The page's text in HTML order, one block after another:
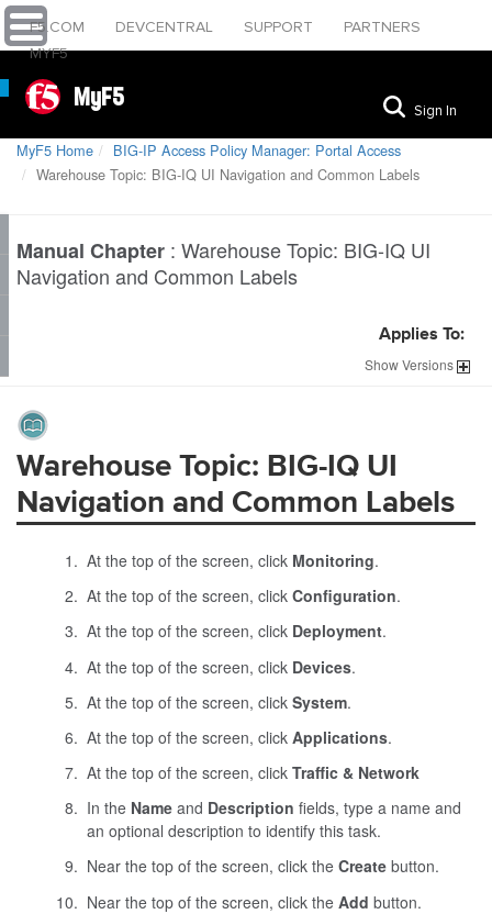
F5.COM DEVCENTRAL SUPPORT
PARTNERS
MYF5
MyF5 Sign In
MyF5 Home
BIG-IP Access Policy Manager: Portal Access
Warehouse Topic: BIG-IQ UI Navigation and Common Labels
Manual Chapter : Warehouse Topic: BIG-IQ UI
Navigation and Common Labels
Applies To:
ShowVersions
Warehouse Topic: BIG-IQ UI
Navigation and Common Labels
At the top of the screen, click Monitoring.
At the top of the screen, click Configuration.
At the top of the screen, click Deployment.
At the top of the screen, click Devices.
At the top of the screen, click System.
At the top of the screen, click Applications.
At the top of the screen, click Traffic & Network
In the Nameand Description fields, type a name and
an optional description to identify this task.
Near the top of the screen, click the Createbutton.
Near the top of the screen, click the Add button.